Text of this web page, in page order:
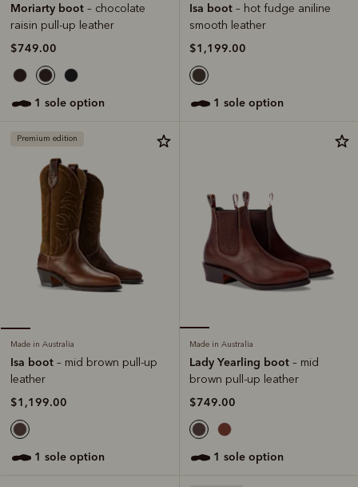
Moriarty boot – chocolate
raisin pull-up leather
$749.00
1 sole option
Isa boot – hot fudge aniline
smooth leather
$1,199.00
1 sole option
Premium edition
Made in Australia
Isa boot – mid brown pull-up
leather
$1,199.00
1 sole option
Made in Australia
Lady Yearling boot – mid
brown pull-up leather
$749.00
1 sole option